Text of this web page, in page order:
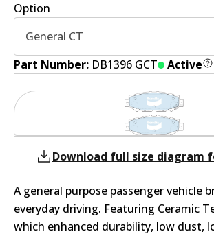
Option
General CT
Part Number: DB1396 GCT Active
Download full size diagram
A general purpose passenger vehicle
everyday driving. Featuring Ceramic
which enhanced durability, low dust,